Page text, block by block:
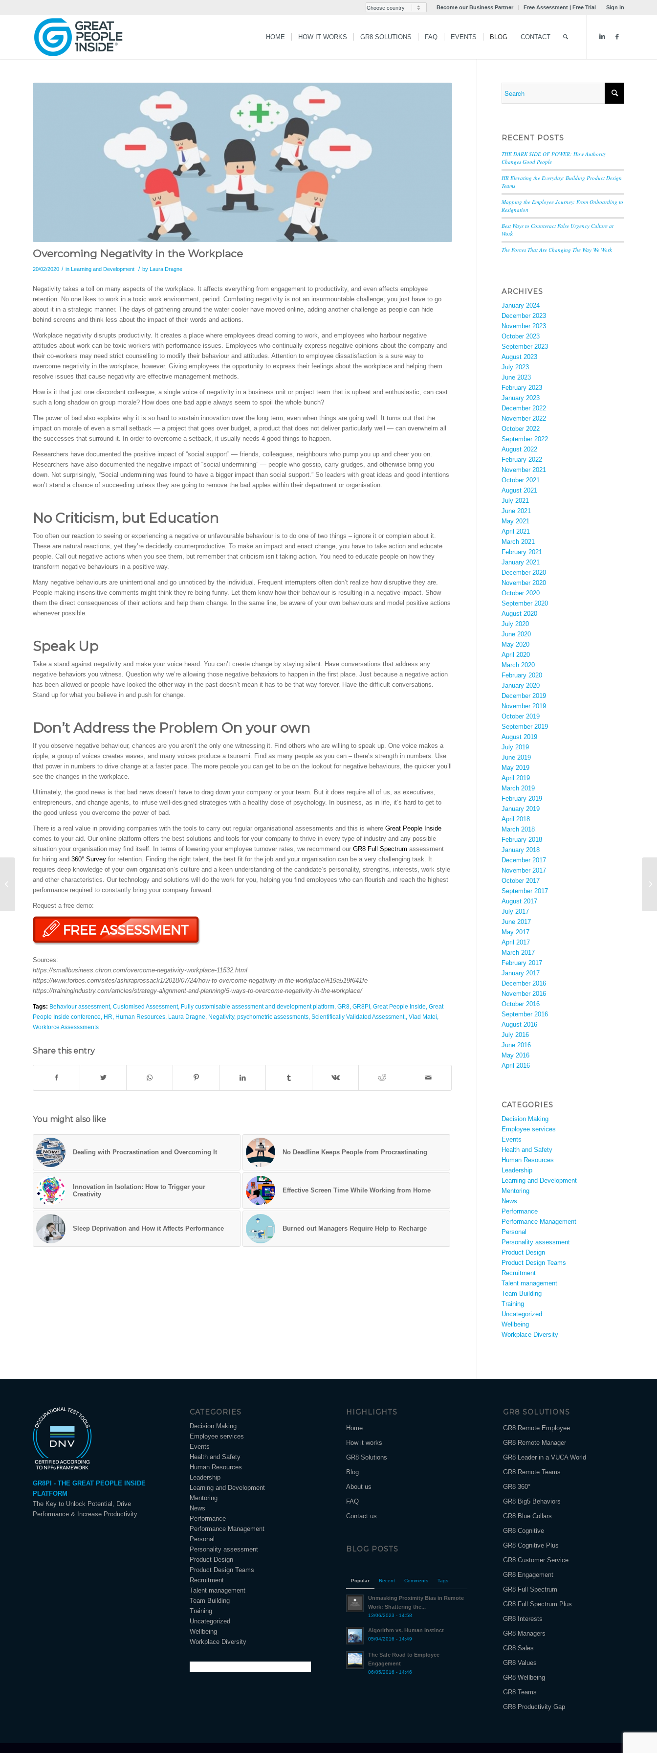
Become our Business Partner Free Assessment | Free Trial Sign in
HOME HOW IT WORKS GR8 SOLUTIONS FAQ EVENTS BLOG CONTACT
Overcoming Negativity in the Workplace
20/02/2020 / in Learning and Development / by Laura Dragne
Negativity takes a toll on many aspects of the workplace. It affects everything from engagement to productivity, and even affects employee
retention. No one likes to work in a toxic work environment, period. Combating negativity is not an insurmountable challenge; you just have to go
about it in a strategic manner. The days of gathering around the water cooler have moved online, adding another challenge as people can hide
behind screens and think less about the impact of their words and actions.
Workplace negativity disrupts productivity. It creates a place where employees dread coming to work, and employees who harbour negative
attitudes about work can be toxic workers with performance issues. Employees who continually express negative opinions about the company and
their co-workers may need strict counselling to modify their behaviour and attitudes. Attention to employee dissatisfaction is a sure way to
overcome negativity in the workplace, however. Giving employees the opportunity to express their feelings about the workplace and helping them
resolve issues that cause negativity are effective management methods.
How is it that just one discordant colleague, a single voice of negativity in a business unit or project team that is upbeat and enthusiastic, can cast
such a long shadow on group morale? How does one bad apple always seem to spoil the whole bunch?
The power of bad also explains why it is so hard to sustain innovation over the long term, even when things are going well. It turns out that the
impact on morale of even a small setback — a project that goes over budget, a product that does not deliver particularly well — can overwhelm all
the successes that surround it. In order to overcome a setback, it usually needs 4 good things to happen.
Researchers have documented the positive impact of “social support” — friends, colleagues, neighbours who pump you up and cheer you on.
Researchers have also documented the negative impact of “social undermining” — people who gossip, carry grudges, and otherwise bring you
down. Not surprisingly, “Social undermining was found to have a bigger impact than social support.” So leaders with great ideas and good intentions
won’t stand a chance of succeeding unless they are going to remove the bad apples within their department or organisation.
No Criticism, but Education
Too often our reaction to seeing or experiencing a negative or unfavourable behaviour is to do one of two things – ignore it or complain about it.
These are natural reactions, yet they’re decidedly counterproductive. To make an impact and enact change, you have to take action and educate
people. Call out negative actions when you see them, but remember that criticism isn’t taking action. You need to educate people on how they
transform negative behaviours in a positive way.
Many negative behaviours are unintentional and go unnoticed by the individual. Frequent interrupters often don’t realize how disruptive they are.
People making insensitive comments might think they’re being funny. Let them know how their behaviour is resulting in a negative impact. Show
them the direct consequences of their actions and help them change. In the same line, be aware of your own behaviours and model positive actions
whenever possible.
Speak Up
Take a stand against negativity and make your voice heard. You can’t create change by staying silent. Have conversations that address any
negative behaviors you witness. Question why we’re allowing those negative behaviors to happen in the first place. Just because a negative action
has been allowed or people have looked the other way in the past doesn’t mean it has to be that way forever. Have the difficult conversations.
Stand up for what you believe in and push for change.
Don’t Address the Problem On your own
If you observe negative behaviour, chances are you aren’t the only one witnessing it. Find others who are willing to speak up. One voice makes a
ripple, a group of voices creates waves, and many voices produce a tsunami. Find as many people as you can – there’s strength in numbers. Use
that power in numbers to drive change at a faster pace. The more people you can get to be on the lookout for negative behaviours, the quicker you’ll
see the changes in the workplace.
Ultimately, the good news is that bad news doesn’t have to drag down your company or your team. But it does require all of us, as executives,
entrepreneurs, and change agents, to infuse well-designed strategies with a healthy dose of psychology. In business, as in life, it’s hard to get to
the good unless you overcome the power of bad.
There is a real value in providing companies with the tools to carry out regular organisational assessments and this is where Great People Inside
comes to your aid. Our online platform offers the best solutions and tools for your company to thrive in every type of industry and any possible
situation your organisation may find itself. In terms of lowering your employee turnover rates, we recommend our GR8 Full Spectrum assessment
for hiring and 360° Survey for retention. Finding the right talent, the best fit for the job and your organisation can be a very challenging task. It
requires deep knowledge of your own organisation’s culture and a keen understanding of the candidate’s personality, strengths, interests, work style
and other characteristics. Our technology and solutions will do the work for you, helping you find employees who can flourish and reach the highest
performance required to constantly bring your company forward.
Request a free demo:
Sources:
https://smallbusiness.chron.com/overcome-negativity-workplace-11532.html
https://www.forbes.com/sites/ashiraprossack1/2018/07/24/how-to-overcome-negativity-in-the-workplace/#19a519f641fe
https://trainingindustry.com/articles/strategy-alignment-and-planning/5-ways-to-overcome-negativity-in-the-workplace/
Tags: Behaviour assessment, Customised Assessment, Fully customisable assessment and development platform GR8 GR8PI Great People Inside Great
People Inside conference
HR Human Resources Laura Dragne Negativity, psychometric assessments Scientifically Validated Assessment. Vlad Matei
Workforce Assesssments
Share this entry
You might also like
Dealing with Procrastination and Overcoming It No Deadline Keeps People from Procrastinating
Innovation in Isolation: How to Trigger your
Creativity
Effective Screen Time While Working from Home
Sleep Deprivation and How it Affects Performance Burned out Managers Require Help to Recharge
RECENT POSTS
THE DARK SIDE OF POWER: How Authority
Changes Good People
HR Elevating the Everyday: Building Product Design
Teams
Mapping the Employee Journey: From Onboarding to
Resignation
Best Ways to Counteract False Urgency Culture at
Work
The Forces That Are Changing The Way We Work
ARCHIVES
January 2024
December 2023
November 2023
October 2023
September 2023
August 2023
July 2023
June 2023
February 2023
January 2023
December 2022
November 2022
October 2022
September 2022
August 2022
February 2022
November 2021
October 2021
August 2021
July 2021
June 2021
May 2021
April 2021
March 2021
February 2021
January 2021
December 2020
November 2020
October 2020
September 2020
August 2020
July 2020
June 2020
May 2020
April 2020
March 2020
February 2020
January 2020
December 2019
November 2019
October 2019
September 2019
August 2019
July 2019
June 2019
May 2019
April 2019
March 2019
February 2019
January 2019
April 2018
March 2018
February 2018
January 2018
December 2017
November 2017
October 2017
September 2017
August 2017
July 2017
June 2017
May 2017
April 2017
March 2017
February 2017
January 2017
December 2016
November 2016
October 2016
September 2016
August 2016
July 2016
June 2016
May 2016
April 2016
CATEGORIES
Decision Making
Employee services
Events
Health and Safety
Human Resources
Leadership
Learning and Development
Mentoring
News
Performance
Performance Management
Personal
Personality assessment
Product Design
Product Design Teams
Recruitment
Talent management
Team Building
Training
Uncategorized
Wellbeing
Workplace Diversity
GR8PI - THE GREAT PEOPLE INSIDE
PLATFORM
The Key to Unlock Potential, Drive
Performance & Increase Productivity
CATEGORIES
Decision Making
Employee services
Events
Health and Safety
Human Resources
Leadership
Learning and Development
Mentoring
News
Performance
Performance Management
Personal
Personality assessment
Product Design
Product Design Teams
Recruitment
Talent management
Team Building
Training
Uncategorized
Wellbeing
Workplace Diversity
HIGHLIGHTS
Home
How it works
GR8 Solutions
Blog
About us
FAQ
Contact us
BLOG POSTS
Popular Recent Comments Tags
Unmasking Proximity Bias in Remote
Work: Shattering the...
13/06/2023 - 14:58
Algorithm vs. Human Instinct
05/04/2016 - 14:49
The Safe Road to Employee
Engagement
06/05/2016 - 14:46
GR8 SOLUTIONS
GR8 Remote Employee
GR8 Remote Manager
GR8 Leader in a VUCA World
GR8 Remote Teams
GR8 360°
GR8 Big5 Behaviors
GR8 Blue Collars
GR8 Cognitive
GR8 Cognitive Plus
GR8 Customer Service
GR8 Engagement
GR8 Full Spectrum
GR8 Full Spectrum Plus
GR8 Interests
GR8 Managers
GR8 Sales
GR8 Values
GR8 Wellbeing
GR8 Teams
GR8 Productivity Gap
The Disadvantages of
Business Ethics
Worldwide